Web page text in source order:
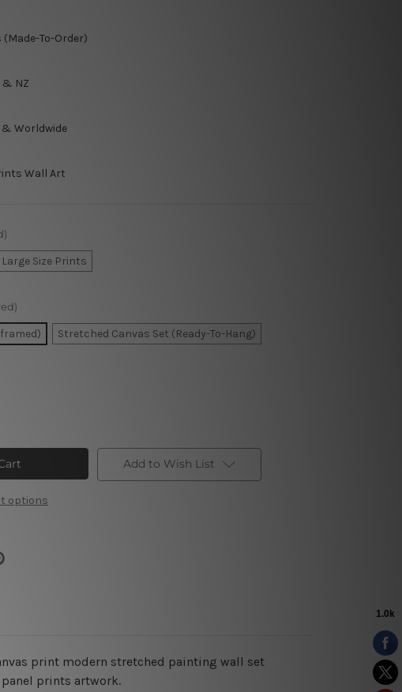
(Made-To-Order)
& NZ
& Worldwide
Wall Art
Large Size Prints
Stretched Canvas Set (Ready-To-Hang)
options
Add to Wish List
print modern stretched painting wall set
prints artwork.